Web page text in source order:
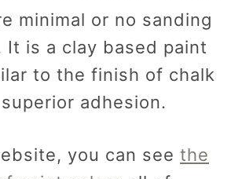
minimal or no sanding
It is a clay based paint
to the finish of chalk
adhesion.
you can see the